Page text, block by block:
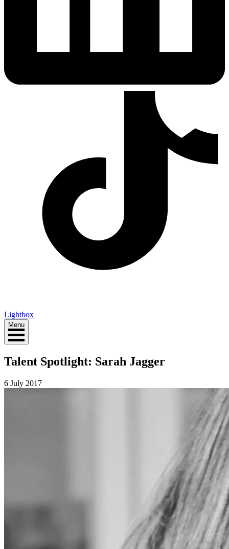
Lightbox
Menu
Talent Spotlight: Sarah Jagger
6 July 2017